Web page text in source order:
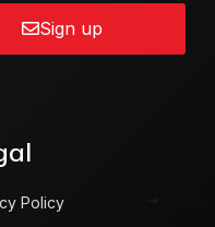
Sign up
Policy